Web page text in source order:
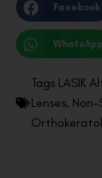
Facebook
WhatsApp
Tags LASIK
Lenses,